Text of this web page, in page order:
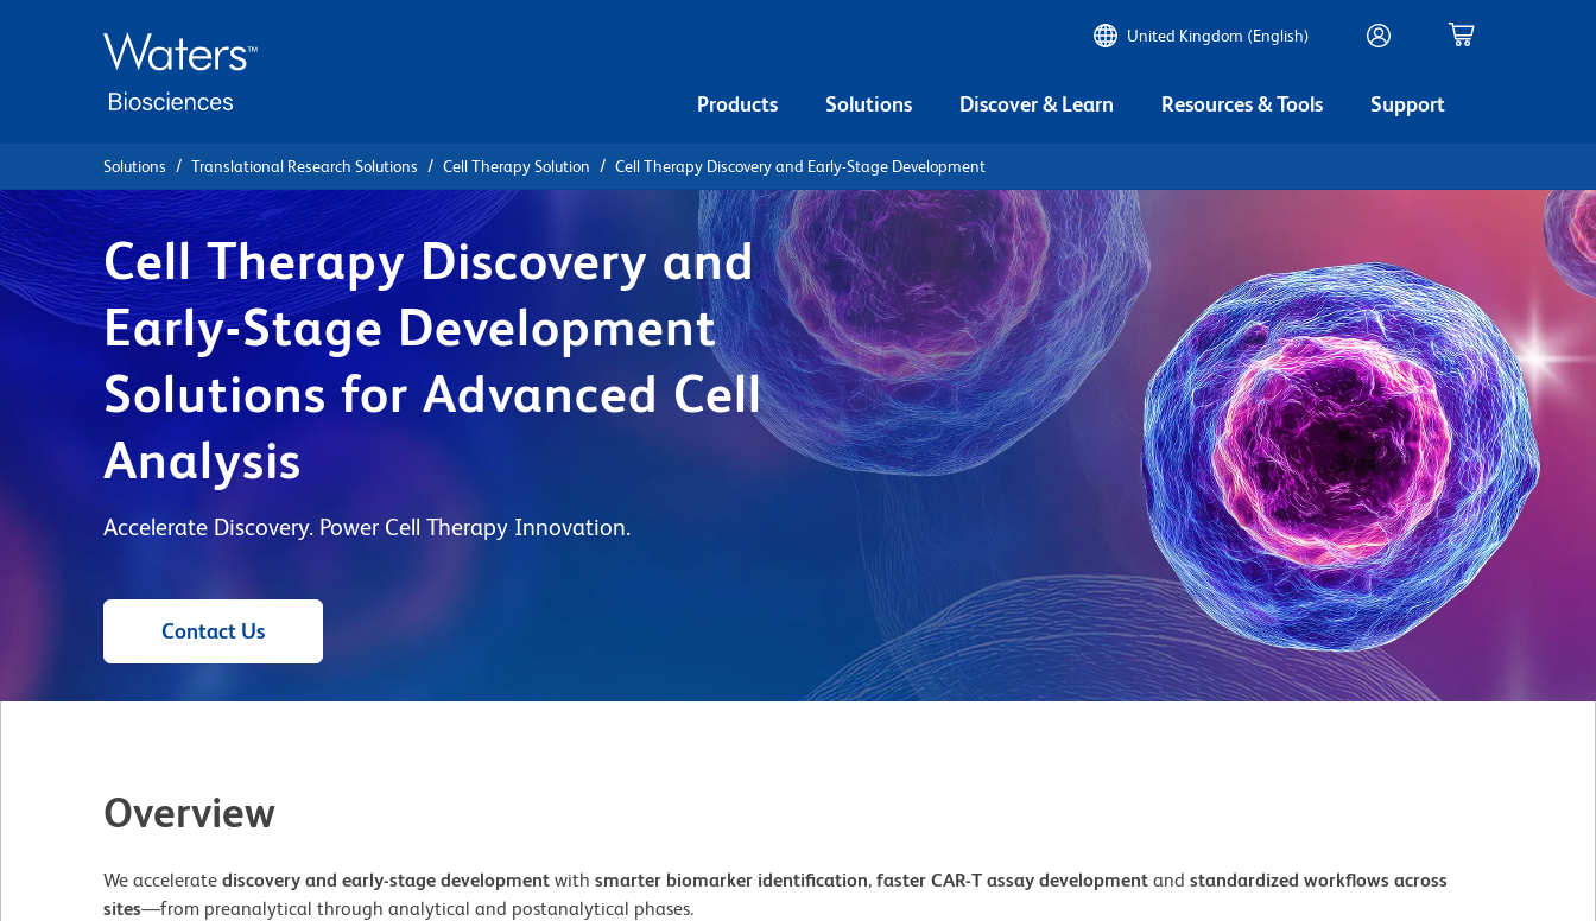
United Kingdom (English)
Products Solutions Discover & Learn Resources & Tools Support
Solutions Translational Research Solutions Cell Therapy Solution Cell Therapy Discovery and Early-Stage Development
Cell Therapy Discovery and
Early-Stage Development
Solutions for Advanced Cell
Analysis
Accelerate Discovery. Power Cell Therapy Innovation.
Contact Us
Overview
We accelerate discovery and early-stage development with smarter biomarker identification, faster CAR-T assay development and standardized workflows across
sites—from preanalytical through analytical and postanalytical phases.